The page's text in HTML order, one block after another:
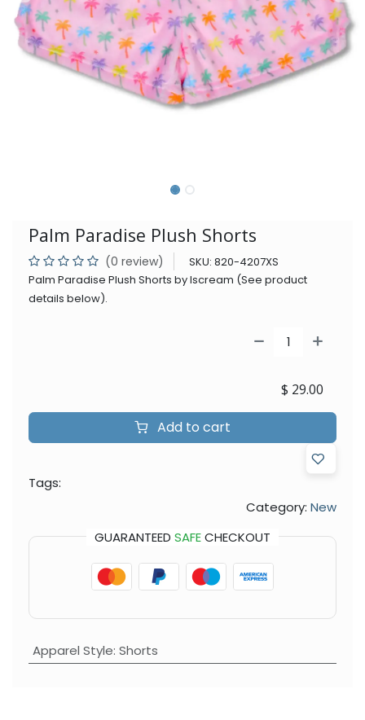
Palm Paradise Plush Shorts
(0 review) SKU: 820-4207XS
Palm Paradise Plush Shorts by Iscream (See product
details below).
Add to cart
$ 29.00
Tags:
Category: New
GUARANTEED SAFECHECKOUT
Apparel Style: Shorts